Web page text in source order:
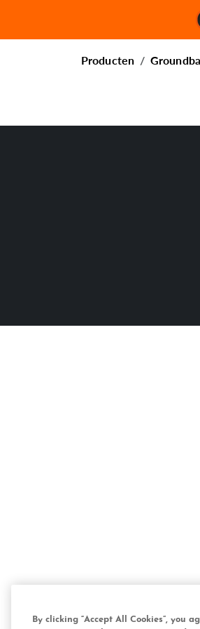
Producten
By clicking “Accept All Cookies”, you